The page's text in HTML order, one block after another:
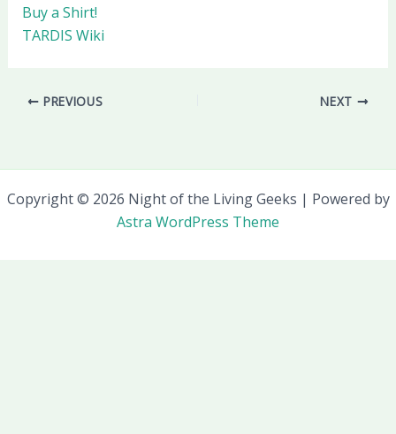
Buy a Shirt!
TARDIS Wiki
PREVIOUS NEXT
Copyright © 2026 Night of the Living Geeks | Powered by
Astra WordPress Theme